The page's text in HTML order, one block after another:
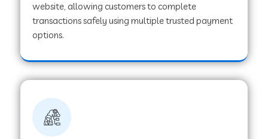
Web Development Company in Chakan
Web Development Company in Ladwa
website, allowing customers to complete
transactions safely using multiple trusted payment
options.